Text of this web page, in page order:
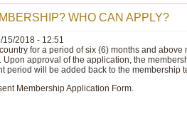
WHO CAN APPLY?
15/2018 - 12:51
for a period of six (6) months and
Upon approval of the application, the
period will be added back to the membership
Membership Application Form.